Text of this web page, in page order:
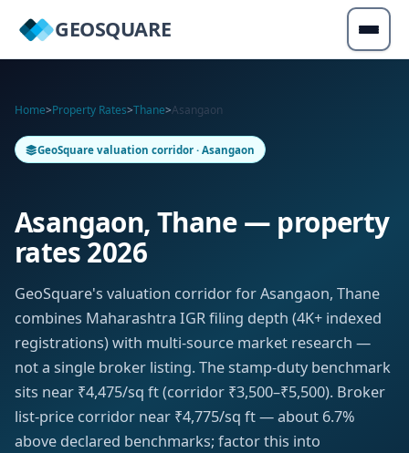
GEOSQUARE
Home>Property Rates>Thane>Asangaon
GeoSquare valuation corridor · Asangaon
Asangaon, Thane — property
rates 2026
GeoSquare's valuation corridor for Asangaon, Thane
combines Maharashtra IGR filing depth (4K+ indexed
registrations) with multi-source market research —
not a single broker listing. The stamp-duty benchmark
sits near ₹4,475/sq ft (corridor ₹3,500–₹5,500). Broker
list-price corridor near ₹4,775/sq ft — about 6.7%
above declared benchmarks; factor this into